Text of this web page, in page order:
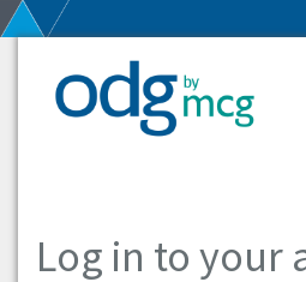
Log in to your